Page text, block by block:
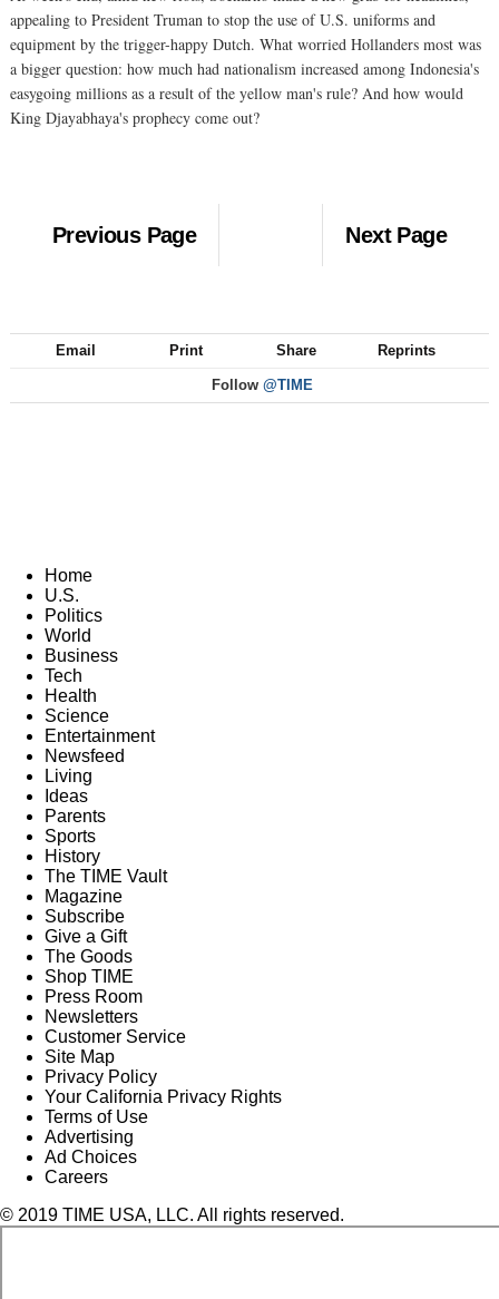
appealing to President Truman to stop the use of U.S. uniforms and
equipment by the trigger-happy Dutch. What worried Hollanders most was
a bigger question: how much had nationalism increased among Indonesia's
easygoing millions as a result of the yellow man's rule? And how would
King Djayabhaya's prophecy come out?
Previous Page Next Page
Email Print Share Reprints
Follow @TIME
Home
U.S.
Politics
World
Business
Tech
Health
Science
Entertainment
Newsfeed
Living
Ideas
Parents
Sports
History
The TIME Vault
Magazine
Subscribe
Give a Gift
The Goods
Shop TIME
Press Room
Newsletters
Customer Service
Site Map
Privacy Policy
Your California Privacy Rights
Terms of Use
Advertising
Ad Choices
Careers
© 2019 TIME USA, LLC. All rights reserved.